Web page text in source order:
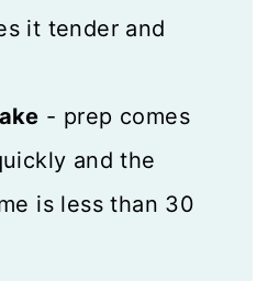
it tender and
- prep comes
and the
is less than 30